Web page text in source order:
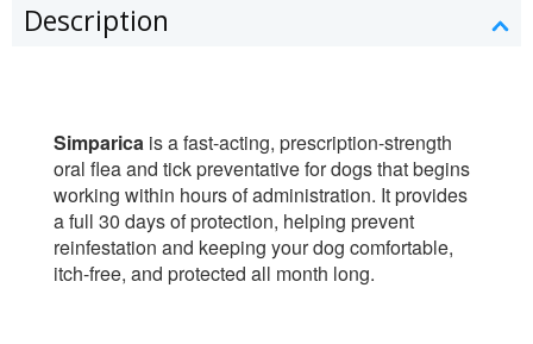
Description
Simparica is a fast-acting, prescription-strength
oral flea and tick preventative for dogs that begins
working within hours of administration. It provides
a full 30 days of protection, helping prevent
reinfestation and keeping your dog comfortable,
itch-free, and protected all month long.